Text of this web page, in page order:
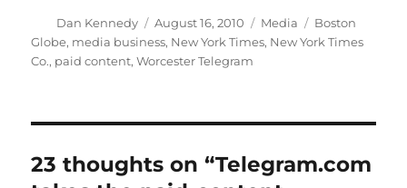
Author
Dan Kennedy
Posted
on
August 16, 2010 Categories
Media Tags
Boston
Globe, media business, New York Times, New York Times
Co., paid content,Worcester Telegram
23 thoughts on “Telegram.com